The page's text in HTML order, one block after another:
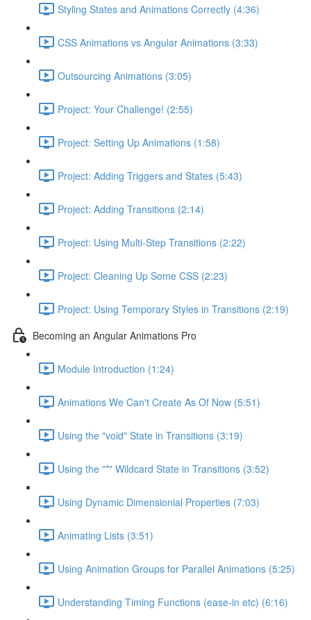
Styling States and Animations Correctly (4:36)
CSS Animations vs Angular Animations (3:33)
Outsourcing Animations (3:05)
Project: Your Challenge! (2:55)
Project: Setting Up Animations (1:58)
Project: Adding Triggers and States (5:43)
Project: Adding Transitions (2:14)
Project: Using Multi-Step Transitions (2:22)
Project: Cleaning Up Some CSS (2:23)
Project: Using Temporary Styles in Transitions (2:19)
Becoming an Angular Animations Pro
Module Introduction (1:24)
Animations We Can't Create As Of Now (5:51)
Using the "void" State in Transitions (3:19)
Using the "*" Wildcard State in Transitions (3:52)
Using Dynamic Dimensionial Properties (7:03)
Animating Lists (3:51)
Using Animation Groups for Parallel Animations (5:25)
Understanding Timing Functions (ease-in etc) (6:16)